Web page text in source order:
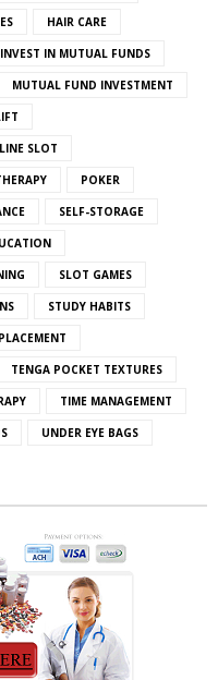
HAIR CARE
INVEST IN MUTUAL FUNDS
MUTUAL FUND INVESTMENT
SLOT
POKER
SELF-STORAGE
SLOT GAMES
STUDY HABITS
TENGA POCKET TEXTURES
TIME MANAGEMENT
UNDER EYE BAGS